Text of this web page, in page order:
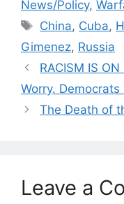
News/Policy,
Tags
China, Cuba,
Gimenez, Russia
RACISM IS
Worry. Democrats
The Death of
Leave a